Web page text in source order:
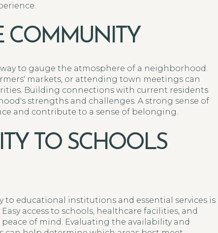
COMMUNITY
to gauge the atmosphere of a neighborhood.
markets, or attending town meetings can
Building connections with current residents
strengths and challenges. A strong sense of
and contribute to a sense of belonging.
TO SCHOOLS
educational institutions and essential services is
access to schools, healthcare facilities, and
of mind. Evaluating the availability and